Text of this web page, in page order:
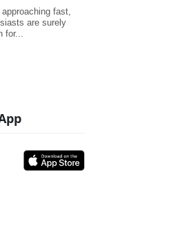
fast,
are surely
for...